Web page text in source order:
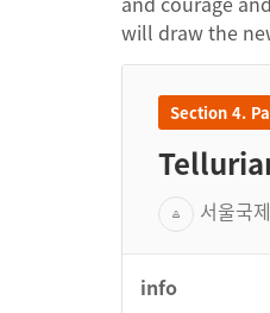
will draw the
Section 4.
서울국
info